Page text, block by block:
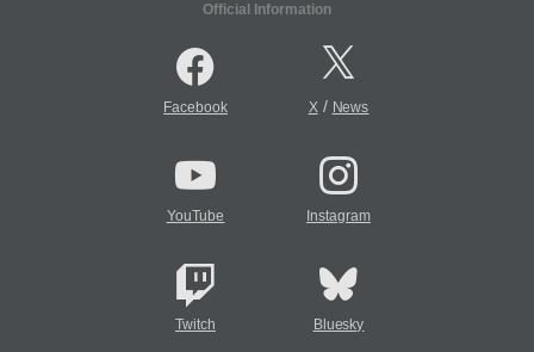
Official Information
Facebook X/ News
YouTube Instagram
Twitch Bluesky